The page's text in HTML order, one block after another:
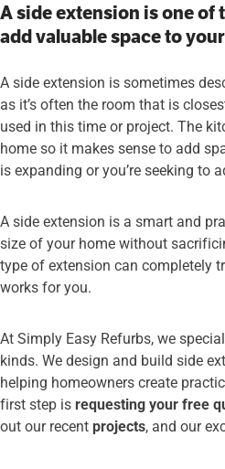
A side extension is one of
add valuable space to
A side extension is sometimes
as it’s often the room that is
used in this time or project. The
home so it makes sense to add
is expanding or you’re seeking to
A side extension is a smart and
size of your home without
type of extension can completely
works for you.
At Simply Easy Refurbs, we
kinds. We design and build side
helping homeowners create
first step isrequesting your free
out our recentprojects, and our